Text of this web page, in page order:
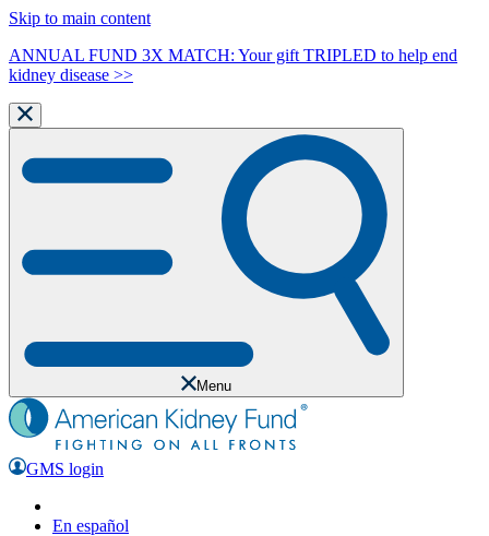
Skip to main content
ANNUAL FUND 3X MATCH: Your gift TRIPLED to help end
kidney disease >>
Menu
GMS login
En español